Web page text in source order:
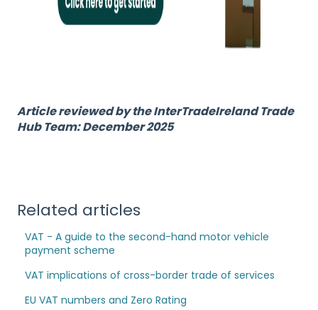
Article reviewed by the InterTradeIreland Trade
Hub Team: December 2025
Related articles
VAT - A guide to the second-hand motor vehicle
payment scheme
VAT implications of cross-border trade of services
EU VAT numbers and Zero Rating